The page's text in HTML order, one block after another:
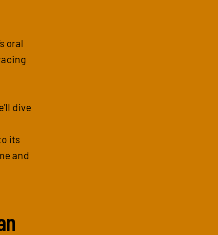
oral
dive
its
and